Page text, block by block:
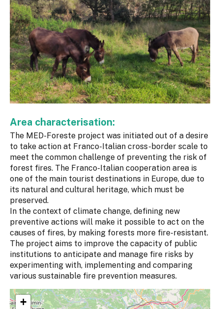
Area characterisation:
The MED-Foreste project was initiated out of a desire
to take action at Franco-Italian cross-border scale to
meet the common challenge of preventing the risk of
forest fires. The Franco-Italian cooperation area is
one of the main tourist destinations in Europe, due to
its natural and cultural heritage, which must be
preserved.
In the context of climate change, defining new
preventive actions will make it possible to act on the
causes of fires, by making forests more fire-resistant.
The project aims to improve the capacity of public
institutions to anticipate and manage fire risks by
experimenting with, implementing and comparing
various sustainable fire prevention measures.
+